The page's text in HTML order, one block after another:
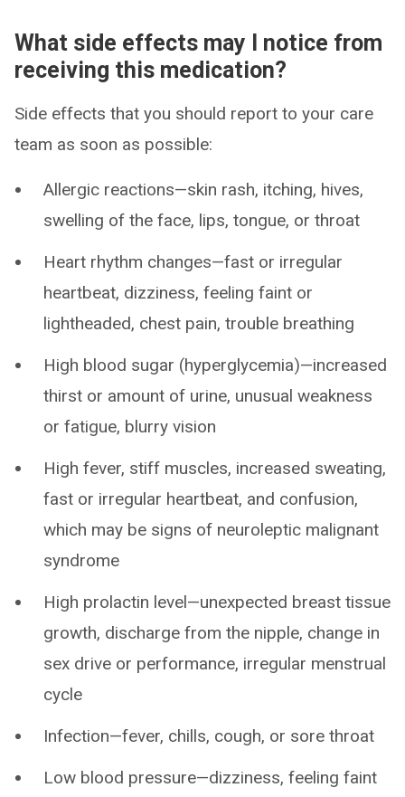
What side effects may I notice from
receiving this medication?
Side effects that you should report to your care
team as soon as possible:
Allergic reactions—skin rash, itching, hives,
swelling of the face, lips, tongue, or throat
Heart rhythm changes—fast or irregular
heartbeat, dizziness, feeling faint or
lightheaded, chest pain, trouble breathing
High blood sugar (hyperglycemia)—increased
thirst or amount of urine, unusual weakness
or fatigue, blurry vision
High fever, stiff muscles, increased sweating,
fast or irregular heartbeat, and confusion,
which may be signs of neuroleptic malignant
syndrome
High prolactin level—unexpected breast tissue
growth, discharge from the nipple, change in
sex drive or performance, irregular menstrual
cycle
Infection—fever, chills, cough, or sore throat
Low blood pressure—dizziness, feeling faint